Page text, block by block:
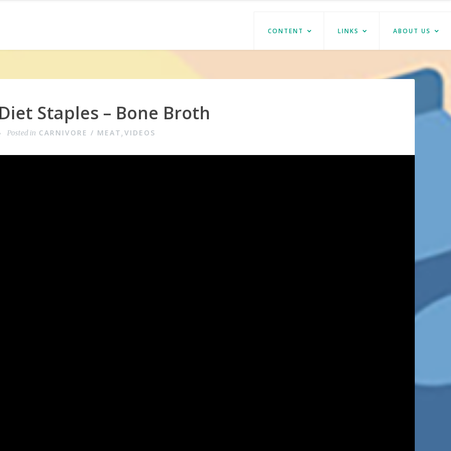
CONTENT LINKS ABOUT US
Staples – Bone Broth
Posted in CARNIVORE / MEAT, VIDEOS